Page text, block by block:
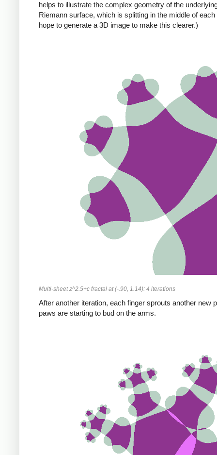
helps to illustrate the complex geometry of the
Riemann surface, which is splitting in the middle of each
hope to generate a 3D image to make this clearer.)
Multi-sheet z^2.5+c fractal at (-.90, 1.14): 4 iterations
After another iteration, each finger sprouts another new
paws are starting to bud on the arms.